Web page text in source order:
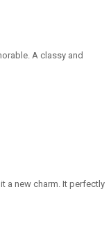
A classy and
a new charm. It perfectly